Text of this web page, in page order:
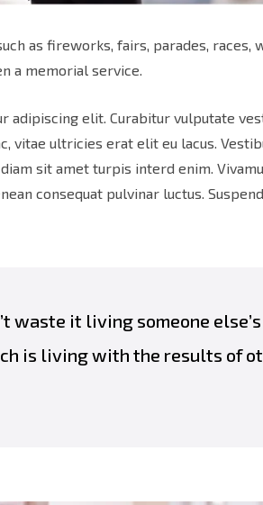
as fireworks, fairs, parades, races,
a memorial service.
adipiscing elit. Curabitur vulputate
vitae ultricies erat elit eu lacus.
sit amet turpis interd enim.
consequat pulvinar luctus.
waste it living someone else’s
is living with the results of